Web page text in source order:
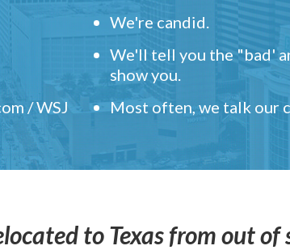
/ WSJ
We're candid.
We'll tell you the "bad'
show you.
Most often, we talk our
to Texas from out